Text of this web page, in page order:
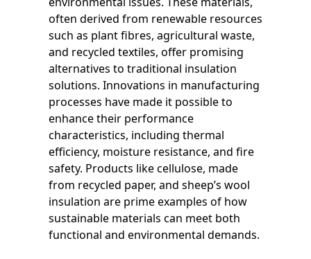
often derived from renewable resources
such as plant fibres, agricultural waste,
and recycled textiles, offer promising
alternatives to traditional insulation
solutions. Innovations in manufacturing
processes have made it possible to
enhance their performance
characteristics, including thermal
efficiency, moisture resistance, and fire
safety. Products like cellulose, made
from recycled paper, and sheep’s wool
insulation are prime examples of how
sustainable materials can meet both
functional and environmental demands.